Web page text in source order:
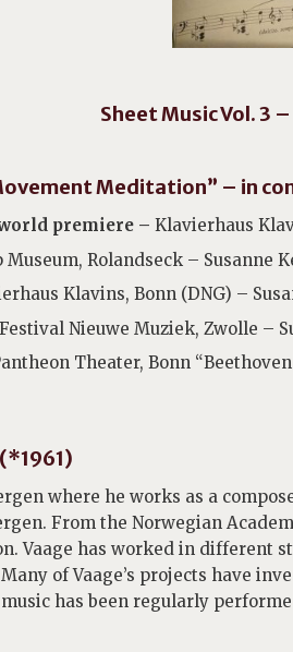
Sheet Music Vol. 3
Meditation” – in
premiere – Klavierhaus
Museum, Rolandseck – Susanne
Klavins, Bonn (DNG) –
Nieuwe Muziek, Zwolle –
Theater, Bonn
where he works as a
From the Norwegian
Vaage has worked in different
of Vaage’s projects have
has been regularly